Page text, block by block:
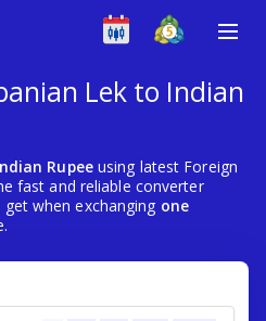
Lek to Indian
Rupeeusing latest Foreign
fast and reliable converter
when exchanging one